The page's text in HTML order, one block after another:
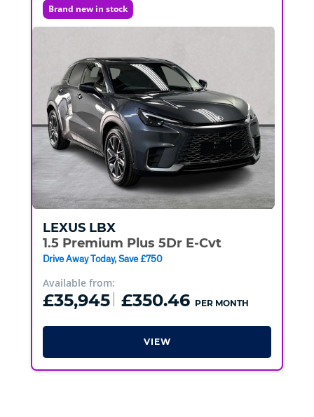
Brand new in stock
LEXUS LBX
1.5 Premium Plus 5Dr E-Cvt
Drive Away Today, Save £750
Available from:
£35,945 £350.46 PER MONTH
VIEW